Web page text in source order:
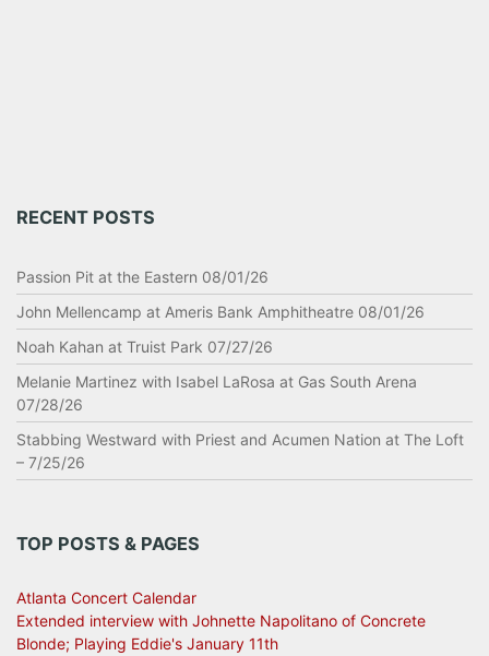
RECENT POSTS
Passion Pit at the Eastern 08/01/26
John Mellencamp at Ameris Bank Amphitheatre 08/01/26
Noah Kahan at Truist Park 07/27/26
Melanie Martinez with Isabel LaRosa at Gas South Arena
07/28/26
Stabbing Westward with Priest and Acumen Nation at The Loft
– 7/25/26
TOP POSTS & PAGES
Atlanta Concert Calendar
Extended interview with Johnette Napolitano of Concrete
Blonde; Playing Eddie's January 11th